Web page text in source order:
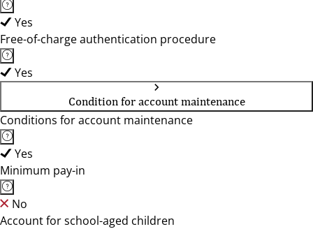
Yes
Free-of-charge authentication procedure
Yes
Condition for account maintenance
Conditions for account maintenance
Yes
Minimum pay-in
No
Account for school-aged children